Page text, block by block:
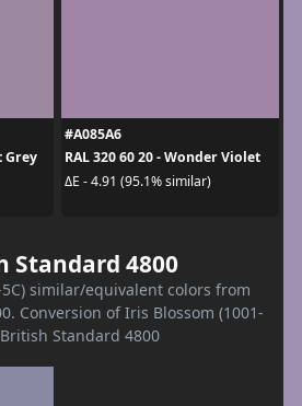
Grey
#A085A6
RAL 320 60 20 - Wonder Violet
ΔE - 4.91 (95.1% similar)
Standard 4800
similar/equivalent colors from
Conversion of Iris Blossom (1001-
Standard 4800